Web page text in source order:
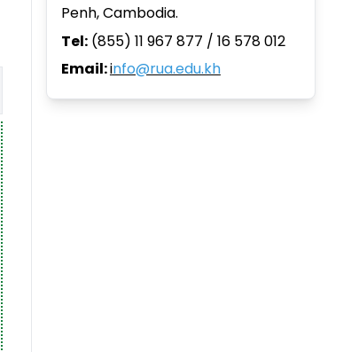
Penh, Cambodia.
Tel:(855) 11 967 877 / 16 578 012
Email:info@rua.edu.kh